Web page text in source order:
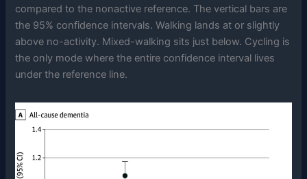
compared to the nonactive reference. The vertical bars are
the 95% confidence intervals. Walking lands at or slightly
above no-activity. Mixed-walking sits just below. Cycling is
the only mode where the entire confidence interval lives
under the reference line.